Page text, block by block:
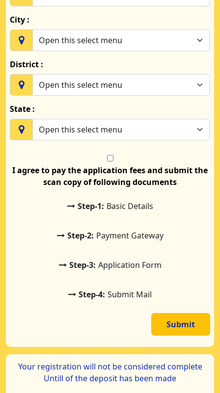
City :
District :
State :
I agree to pay the application fees and submit the
scan copy of following documents
Step-1: Basic Details
Step-2: Payment Gateway
Step-3: Application Form
Step-4: Submit Mail
Submit
Your registration will not be considered complete
Untill of the deposit has been made